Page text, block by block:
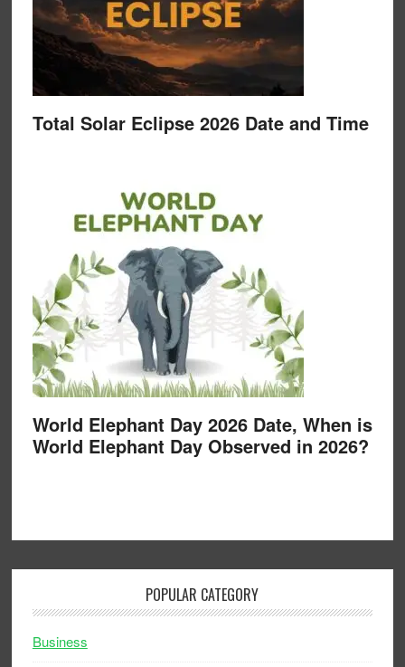
Total Solar Eclipse 2026 Date and Time
World Elephant Day 2026 Date, When is
World Elephant Day Observed in 2026?
POPULAR CATEGORY
Business